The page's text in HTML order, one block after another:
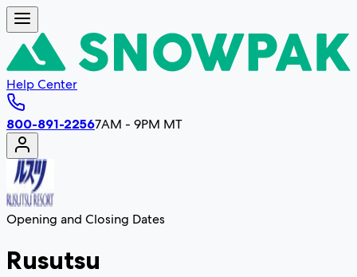
Help Center
800-891-22567AM - 9PM MT
Opening and Closing Dates
Rusutsu